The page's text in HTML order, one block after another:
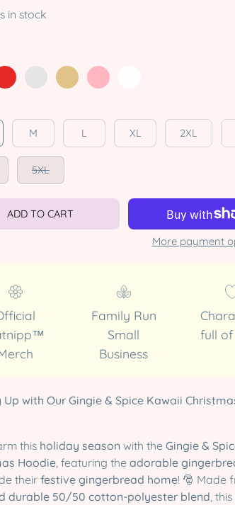
in stock
M L XL 2XL
5XL
ADD TO CART
More payment
Family Run
Small
Business
full of
Up with Our Gingie & Spice Kawaii
this holiday season with the Gingie &
Hoodie , featuring the adorable
their festive gingerbread home! 🎅 Made
durable 50/50 cotton-polyester blend , this